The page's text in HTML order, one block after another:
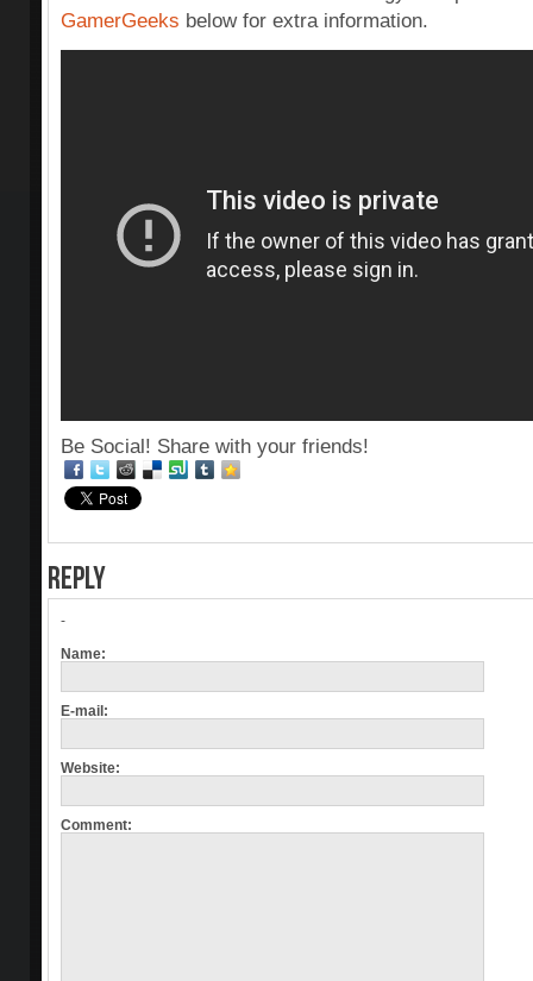
GamerGeeks below for extra information.
Be Social! Share with your friends!
REPLY
-
Name:
E-mail:
Website:
Comment: